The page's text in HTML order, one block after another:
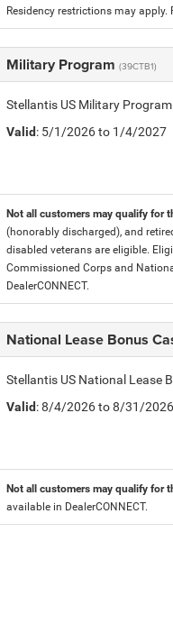
Residency restrictions may
Military Program (39CTB1)
Stellantis US Military Program
Valid: 5/1/2026 to 1/4/2027
Not all customers may qualify for
(honorably discharged), and
disabled veterans are eligible.
Commissioned Corps and
DealerCONNECT.
National Lease Bonus
Stellantis US National Lease
Valid: 8/4/2026 to 8/31/2026
Not all customers may qualify for
available in DealerCONNECT.